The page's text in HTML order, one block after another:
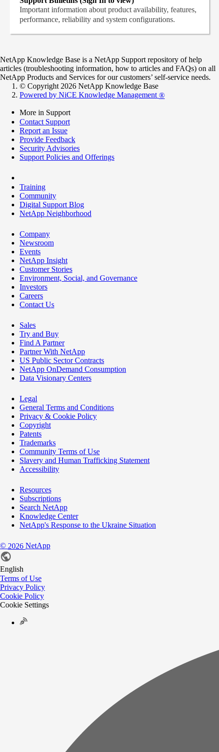
Important information about product availability, features,
performance, reliability and system configurations.
NetApp Knowledge Base is a NetApp Support repository of help
articles (troubleshooting information, how to articles and FAQs) on all
NetApp Products and Services for our customers’ self-service needs.
© Copyright 2026 NetApp Knowledge Base
Powered by NiCE Knowledge Management ®
More in Support
Contact Support
Report an Issue
Provide Feedback
Security Advisories
Support Policies and Offerings
Training
Community
Digital Support Blog
NetApp Neighborhood
Company
Newsroom
Events
NetApp Insight
Customer Stories
Environment, Social, and Governance
Investors
Careers
Contact Us
Sales
Try and Buy
Find A Partner
Partner With NetApp
US Public Sector Contracts
NetApp OnDemand Consumption
Data Visionary Centers
Legal
General Terms and Conditions
Privacy & Cookie Policy
Copyright
Patents
Trademarks
Community Terms of Use
Slavery and Human Trafficking Statement
Accessibility
Resources
Subscriptions
Search NetApp
Knowledge Center
NetApp's Response to the Ukraine Situation
© 2026 NetApp
English
Terms of Use
Privacy Policy
Cookie Policy
Cookie Settings